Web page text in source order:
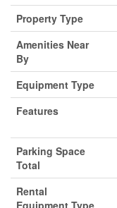
Property Type
Amenities Near
By
Equipment Type
Features
Parking Space
Total
Rental
Equipment Type